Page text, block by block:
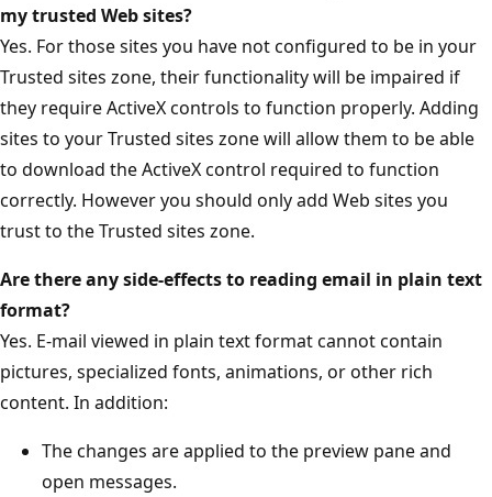
my trusted Web sites?
Yes. For those sites you have not configured to be in your
Trusted sites zone, their functionality will be impaired if
they require ActiveX controls to function properly. Adding
sites to your Trusted sites zone will allow them to be able
to download the ActiveX control required to function
correctly. However you should only add Web sites you
trust to the Trusted sites zone.
Are there any side-effects to reading email in plain text
format?
Yes. E-mail viewed in plain text format cannot contain
pictures, specialized fonts, animations, or other rich
content. In addition:
The changes are applied to the preview pane and
open messages.